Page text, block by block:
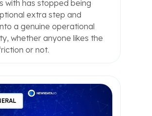
with has stopped being
extra step and
a genuine operational
whether anyone likes the
or not.